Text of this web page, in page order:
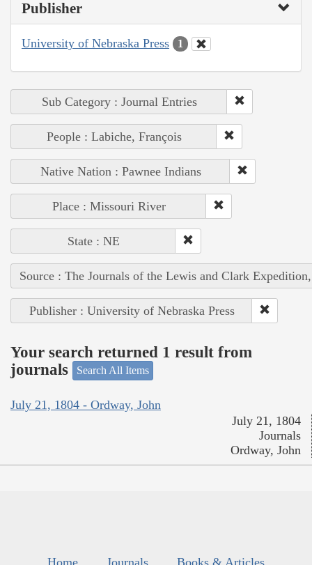
Publisher
University of Nebraska Press 1
Sub Category : Journal Entries
People : Labiche, François
Native Nation : Pawnee Indians
Place : Missouri River
State : NE
Source : The Journals of the Lewis and Clark
Publisher : University of Nebraska Press
Your search returned 1 result from
journals
Search All Items
July 21, 1804 - Ordway, John
July 21, 1804
Journals
Ordway, John
Home Journals
Books & Articles